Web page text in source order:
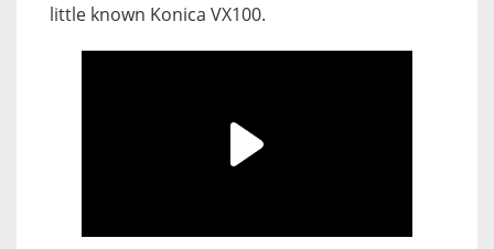
little known Konica VX100.